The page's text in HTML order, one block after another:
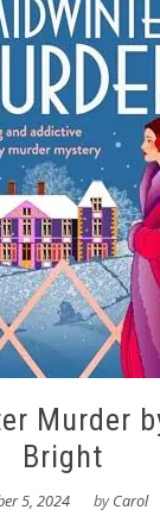
Murder
Bright
5, 2024 byCarol